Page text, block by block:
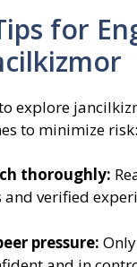
for
explore
to minimize risk:
thoroughly:
and verified
pressure: